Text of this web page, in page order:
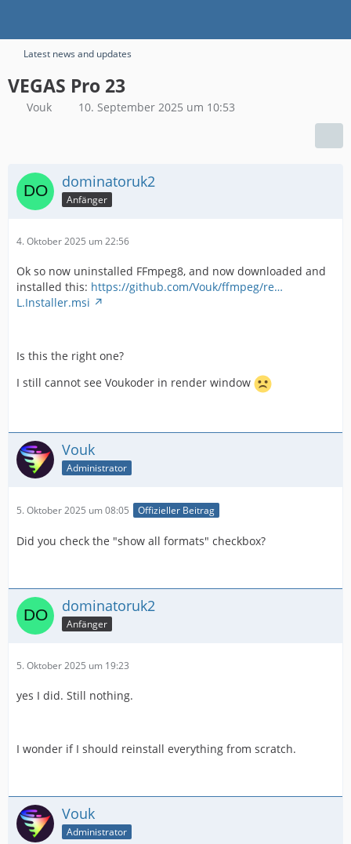
Latest news and updates
VEGAS Pro 23
Vouk 10. September 2025 um 10:53
dominatoruk2
Anfänger
4. Oktober 2025 um 22:56
Ok so now uninstalled FFmpeg8, and now downloaded and
installed this: https://github.com/Vouk/ffmpeg/re…
L.Installer.msi
Is this the right one?
I still cannot see Voukoder in render window
Vouk
Administrator
5. Oktober 2025 um 08:05 Offizieller Beitrag
Did you check the "show all formats" checkbox?
dominatoruk2
Anfänger
5. Oktober 2025 um 19:23
yes I did. Still nothing.
I wonder if I should reinstall everything from scratch.
Vouk
Administrator